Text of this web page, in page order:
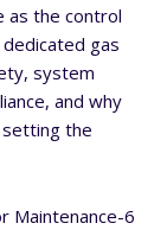
as the control
gas
system
and why
the